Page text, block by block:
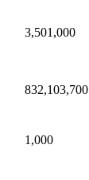
3,501,000
832,103,700
1,000